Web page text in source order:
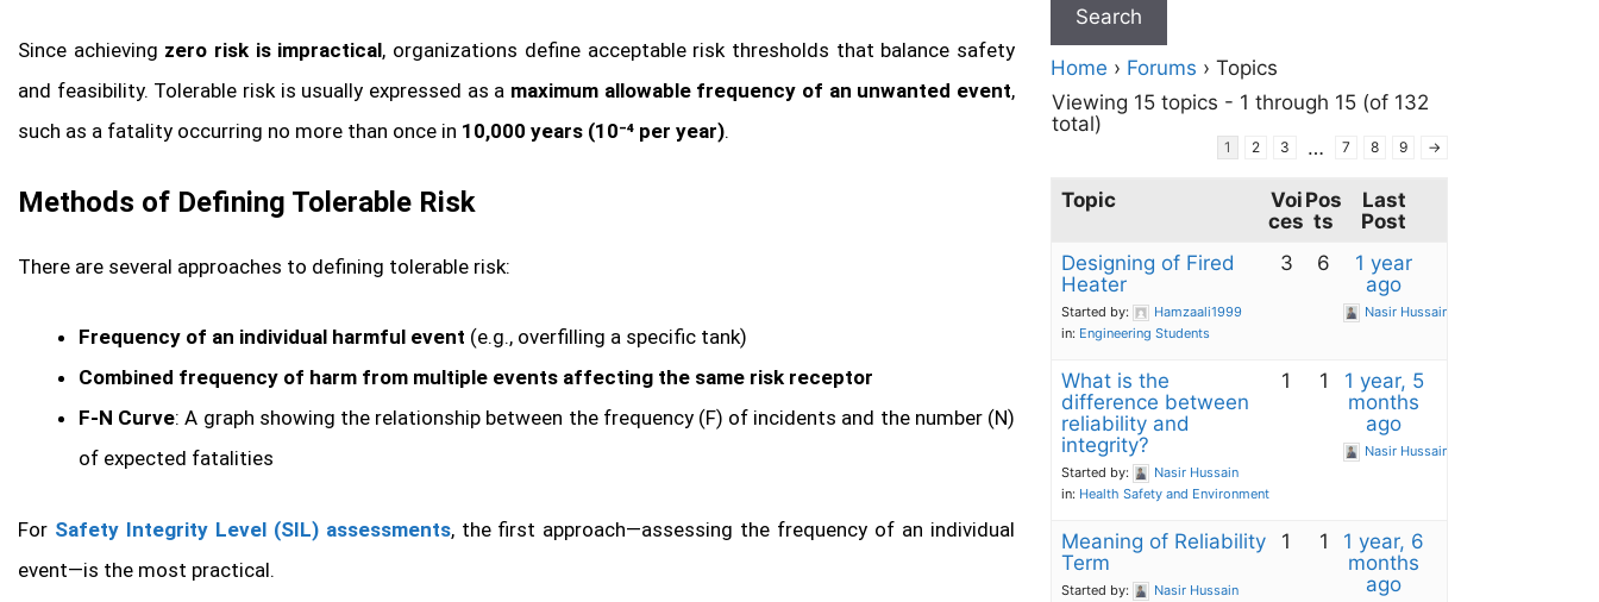
Since achieving zero risk is impractical, organizations define acceptable risk thresholds that balance safety
and feasibility. Tolerable risk is usually expressed as a maximum allowable frequency of an unwanted event,
such as a fatality occurring no more than once in 10,000 years (10⁻⁴ per year).
Methods of Defining Tolerable Risk
There are several approaches to defining tolerable risk:
Frequency of an individual harmful event (e.g., overfilling a specific tank)
Combined frequency of harm from multiple events affecting the same risk receptor
F-N Curve: A graph showing the relationship between the frequency (F) of incidents and the number (N)
of expected fatalities
For Safety Integrity Level (SIL) assessments, the first approach—assessing the frequency of an individual
event—is the most practical.
Home › Forums › Topics
Viewing 15 topics - 1 through 15 (of 132
total)
1 2 3 … 7 8 9 →
Topic
Voi
ces
Pos
ts
Last
Post
Designing of Fired
Heater
Started by:
Hamzaali1999
in: Engineering Students
3 6
1 year
ago
Nasir Hussain
What is the
difference between
reliability and
integrity?
Started by:
Nasir Hussain
in: Health Safety and Environment
1 1
1 year, 5
months
ago
Nasir Hussain
Meaning of Reliability
Term
Started by:
Nasir Hussain
1 1
1 year, 6
months
ago